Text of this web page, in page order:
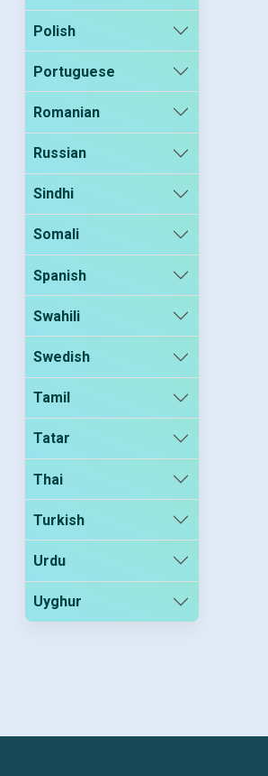
Polish
Portuguese
Romanian
Russian
Sindhi
Somali
Spanish
Swahili
Swedish
Tamil
Tatar
Thai
Turkish
Urdu
Uyghur